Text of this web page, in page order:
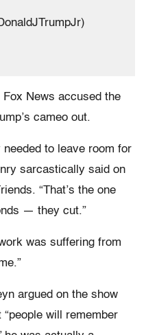
Fox News accused the
cameo out.
needed to leave room for
sarcastically said on
“That’s the one
— they cut.”
was suffering from
argued on the show
will remember